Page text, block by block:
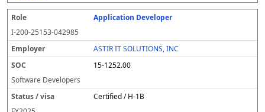
Application Developer
I-200-25153-042985
ASTIR IT SOLUTIONS, INC
15-1252.00
Software Developers
Certified / H-1B